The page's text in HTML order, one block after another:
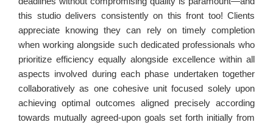
this studio delivers consistently on this front too! Clients
appreciate knowing they can rely on timely completion
when working alongside such dedicated professionals who
prioritize efficiency equally alongside excellence within all
aspects involved during each phase undertaken together
collaboratively as one cohesive unit focused solely upon
achieving optimal outcomes aligned precisely according
towards mutually agreed-upon goals set forth initially from